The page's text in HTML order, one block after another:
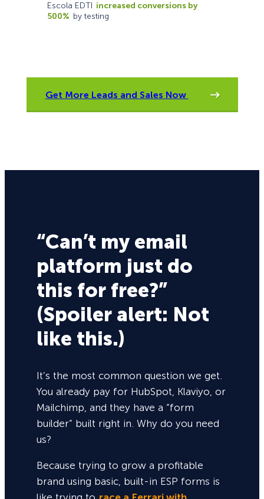
Escola EDTI increased conversions by
500% by testing
Get More Leads and Sales Now
“Can’t my email
platform just do
this for free?”
(Spoiler alert: Not
like this.)
It’s the most common question we get.
You already pay for HubSpot, Klaviyo, or
Mailchimp, and they have a “form
builder” built right in. Why do you need
us?
Because trying to grow a profitable
brand using basic, built-in ESP forms is